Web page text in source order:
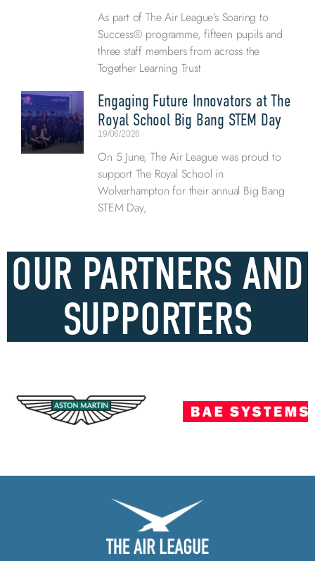
As part of The Air League’s Soaring to
Success® programme, fifteen pupils and
three staff members from across the
Together Learning Trust
Engaging Future Innovators at The
Royal School Big Bang STEM Day
19/06/2026
On 5 June, The Air League was proud to
support The Royal School in
Wolverhampton for their annual Big Bang
STEM Day,
OUR PARTNERS AND
SUPPORTERS